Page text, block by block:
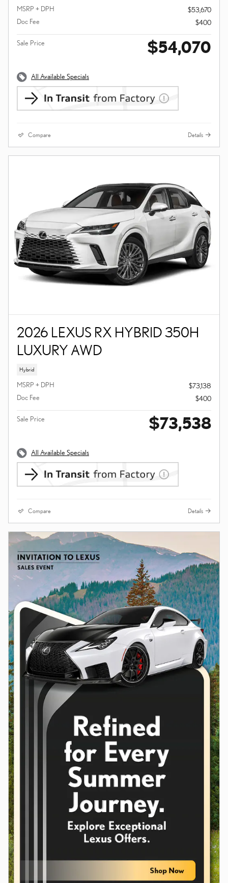
MSRP + DPH
$53,670
Doc Fee
$400
Sale Price $54,070
All Available Specials
Compare Details
2026 LEXUS RX HYBRID 350H
LUXURY AWD
Hybrid
MSRP + DPH
$73,138
Doc Fee
$400
Sale Price $73,538
All Available Specials
Compare Details